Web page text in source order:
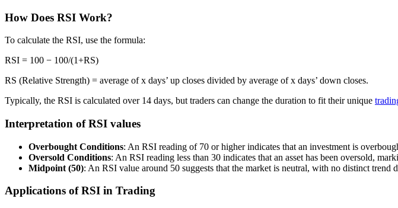
How Does RSI Work?
To calculate the RSI, use the formula:
RSI = 100 − 100/(​1+RS)
RS (Relative Strength) = average of x days’ up closes divided by average of x days’ down closes.
Typically, the RSI is calculated over 14 days, but traders can change the duration to fit their unique
Interpretation of RSI values
Overbought Conditions: An RSI reading of 70 or higher indicates that an investment is
Oversold Conditions: An RSI reading less than 30 indicates that an asset has been oversold,
Midpoint (50): An RSI value around 50 suggests that the market is neutral, with no distinct trend
Applications of RSI in Trading